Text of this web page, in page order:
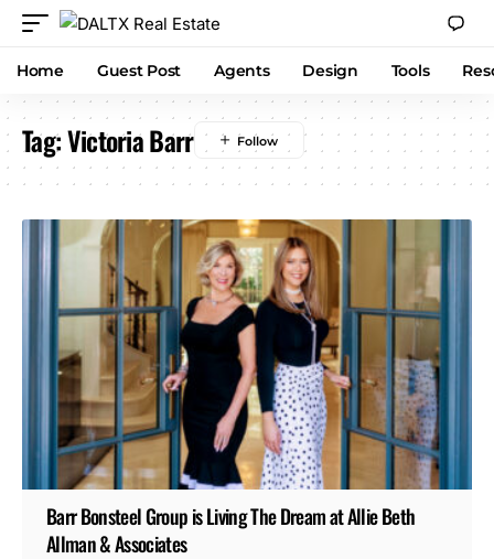
Home Guest Post Agents Design Tools
Tag:Victoria Barr
Barr Bonsteel Group is Living The Dream at Allie Beth
Allman & Associates